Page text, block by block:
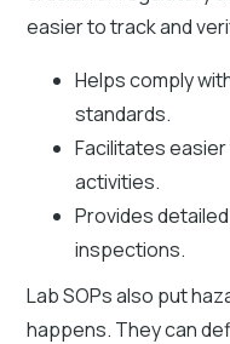
easier to track and
Helps comply
standards.
Facilitates
activities.
Provides
inspections.
Lab SOPs also put
happens. They can